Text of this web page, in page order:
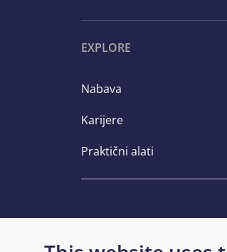
EXPLORE
Nabava
Karijere
Praktični alati